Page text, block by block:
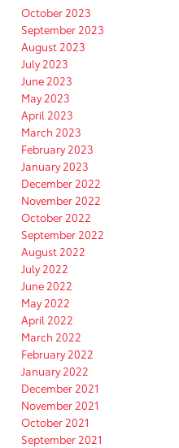
October 2023
September 2023
August 2023
July 2023
June 2023
May 2023
April 2023
March 2023
February 2023
January 2023
December 2022
November 2022
October 2022
September 2022
August 2022
July 2022
June 2022
May 2022
April 2022
March 2022
February 2022
January 2022
December 2021
November 2021
October 2021
September 2021